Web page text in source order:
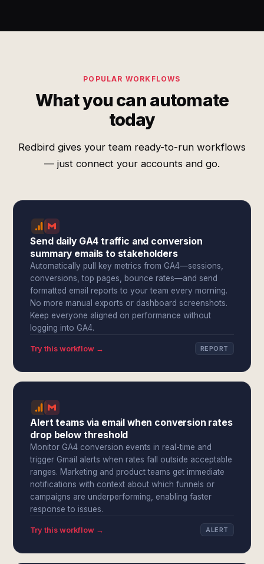
POPULAR WORKFLOWS
What you can automate
today
Redbird gives your team ready-to-run workflows
— just connect your accounts and go.
Send daily GA4 traffic and conversion
summary emails to stakeholders
Automatically pull key metrics from GA4—sessions,
conversions, top pages, bounce rates—and send
formatted email reports to your team every morning.
No more manual exports or dashboard screenshots.
Keep everyone aligned on performance without
logging into GA4.
Try this workflow → REPORT
Alert teams via email when conversion rates
drop below threshold
Monitor GA4 conversion events in real-time and
trigger Gmail alerts when rates fall outside acceptable
ranges. Marketing and product teams get immediate
notifications with context about which funnels or
campaigns are underperforming, enabling faster
response to issues.
Try this workflow → ALERT